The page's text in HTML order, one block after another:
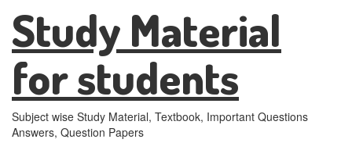
Study Material
for students
Subject wise Study Material, Textbook, Important Questions
Answers, Question Papers